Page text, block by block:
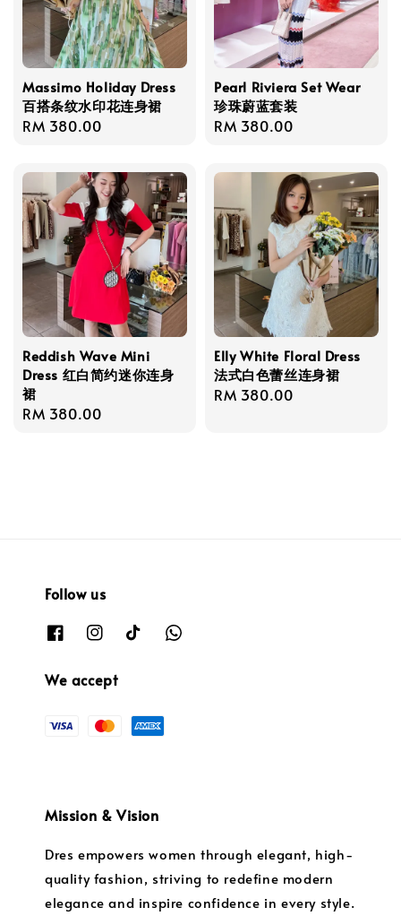
Massimo Holiday Dress
百搭条纹水印花连身裙
Regular
RM 380.00
Pearl Riviera Set Wear
珍珠蔚蓝套装
Regular
RM 380.00
Reddish Wave Mini
Dress 红白简约迷你连身
裙
Regular
RM 380.00
Elly White Floral Dress
法式白色蕾丝连身裙
Regular
RM 380.00
Follow us
We accept
Mission & Vision
Dres empowers women through elegant, high-
quality fashion, striving to redefine modern
elegance and inspire confidence in every style.